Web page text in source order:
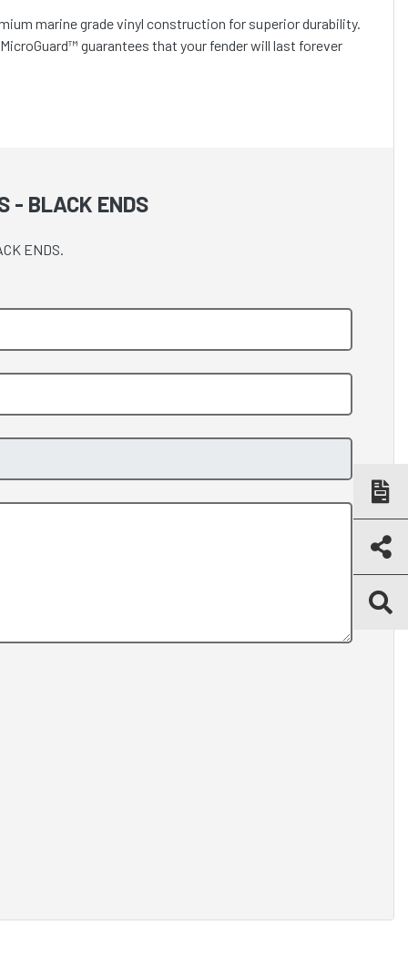
marine grade vinyl construction for superior durability.
guarantees that your fender will last forever
- BLACK ENDS
ENDS.